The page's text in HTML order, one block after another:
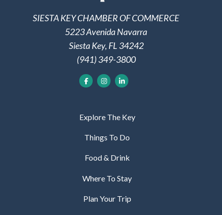
SIESTA KEY CHAMBER OF COMMERCE
5223 Avenida Navarra
Siesta Key, FL 34242
(941) 349-3800
Explore The Key
Things To Do
Food & Drink
Where To Stay
Plan Your Trip